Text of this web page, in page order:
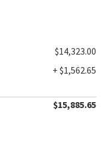
$14,323.00
+ $1,562.65
$15,885.65